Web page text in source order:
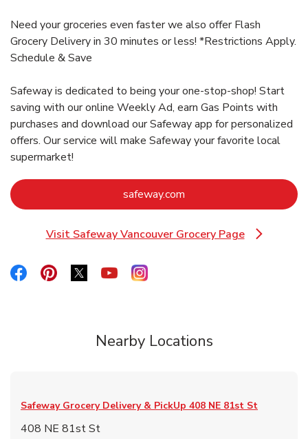
Need your groceries even faster we also offer Flash
Grocery Delivery in 30 minutes or less! *Restrictions Apply.
Schedule & Save
Safeway is dedicated to being your one-stop-shop! Start
saving with our online Weekly Ad, earn Gas Points with
purchases and download our Safeway app for personalized
offers. Our service will make Safeway your favorite local
supermarket!
safeway.com
Visit Safeway Vancouver Grocery Page
Link Opens in New Tab
Link Opens in New Tab
Link Opens in New Tab
Link Opens in New Tab
Link Opens in New Tab
Link Opens in New Tab
Nearby Locations
Safeway Grocery Delivery & PickUp 408 NE 81st St
408 NE 81st St